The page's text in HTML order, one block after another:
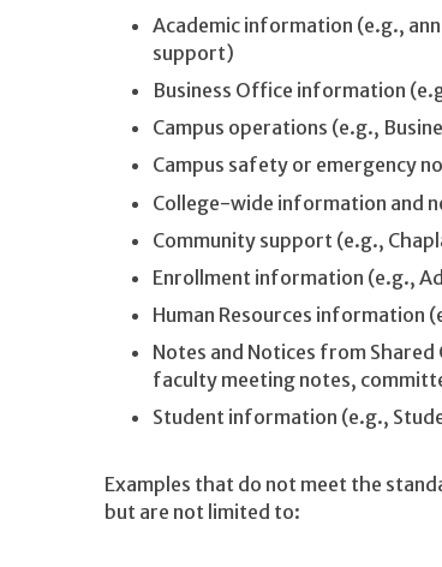
Academic information (e.g.,
support)
Business Office information
Campus operations (e.g.,
Campus safety or emergency
College-wide information and
Community support (e.g.,
Enrollment information (e.g.,
Human Resources information
Notes and Notices from
faculty meeting notes,
Student information (e.g.,
Examples that do not meet the
but are not limited to: